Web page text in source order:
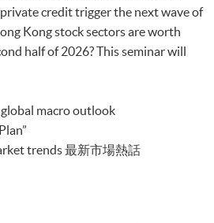
credit trigger the next wave of
Kong stock sectors are worth
half of 2026? This seminar will
macro outlook
trends 最新市場熱話